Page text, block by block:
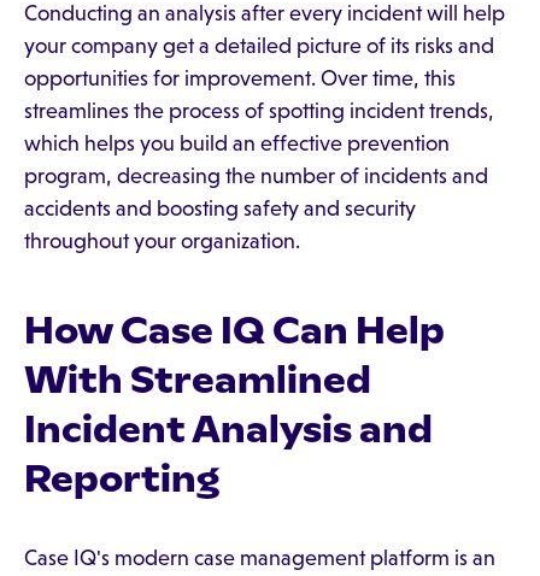
Conducting an analysis after every incident will help
your company get a detailed picture of its risks and
opportunities for improvement. Over time, this
streamlines the process of spotting incident trends,
which helps you build an effective prevention
program, decreasing the number of incidents and
accidents and boosting safety and security
throughout your organization.
How Case IQ Can Help
With Streamlined
Incident Analysis and
Reporting
Case IQ's modern case management platform is an